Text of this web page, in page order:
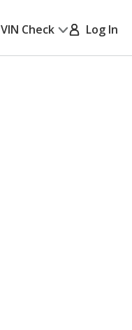
VIN Check Log In